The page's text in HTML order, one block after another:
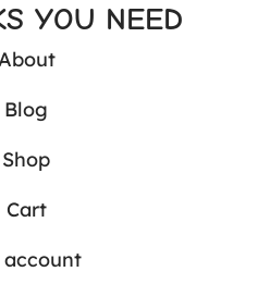
YOU NEED
Blog
Shop
Cart
account